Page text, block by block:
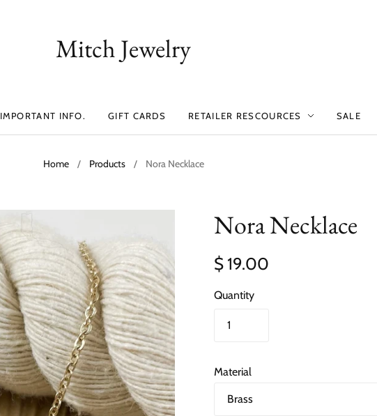
Mitch Jewelry
IMPORTANT INFO. GIFT CARDS RETAILER RESCOURCES SALE
Home / Products / Nora Necklace
Nora Necklace
$ 19.00
Quantity
Material